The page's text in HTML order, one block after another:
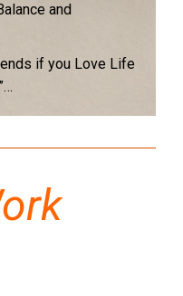
and
if you Love Life